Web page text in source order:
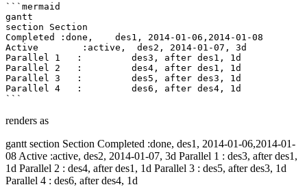
```mermaid
gantt
section Section
Completed :done,    des1, 2014-01-06,2014-01-08
Active        :active,  des2, 2014-01-07, 3d
Parallel 1   :         des3, after des1, 1d
Parallel 2   :         des4, after des1, 1d
Parallel 3   :         des5, after des3, 1d
Parallel 4   :         des6, after des4, 1d
renders as
gantt section Section Completed :done, des1, 2014-01-06,2014-01-
08 Active :active, des2, 2014-01-07, 3d Parallel 1 : des3, after des1,
1d Parallel 2 : des4, after des1, 1d Parallel 3 : des5, after des3, 1d
Parallel 4 : des6, after des4, 1d